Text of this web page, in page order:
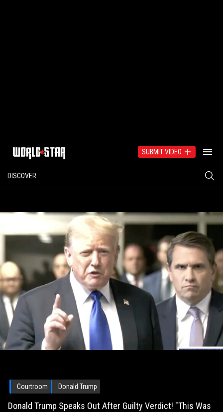
SUBMIT VIDEO
DISCOVER
Courtroom Donald Trump
Donald Trump Speaks Out After Guilty Verdict! "This Was